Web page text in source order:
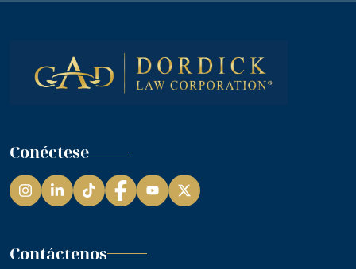
Conéctese
InstagramLinkedInTikTokFacebookYouTube
Contáctenos